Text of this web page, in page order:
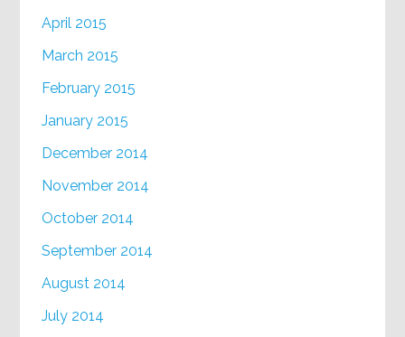
April 2015
March 2015
February 2015
January 2015
December 2014
November 2014
October 2014
September 2014
August 2014
July 2014